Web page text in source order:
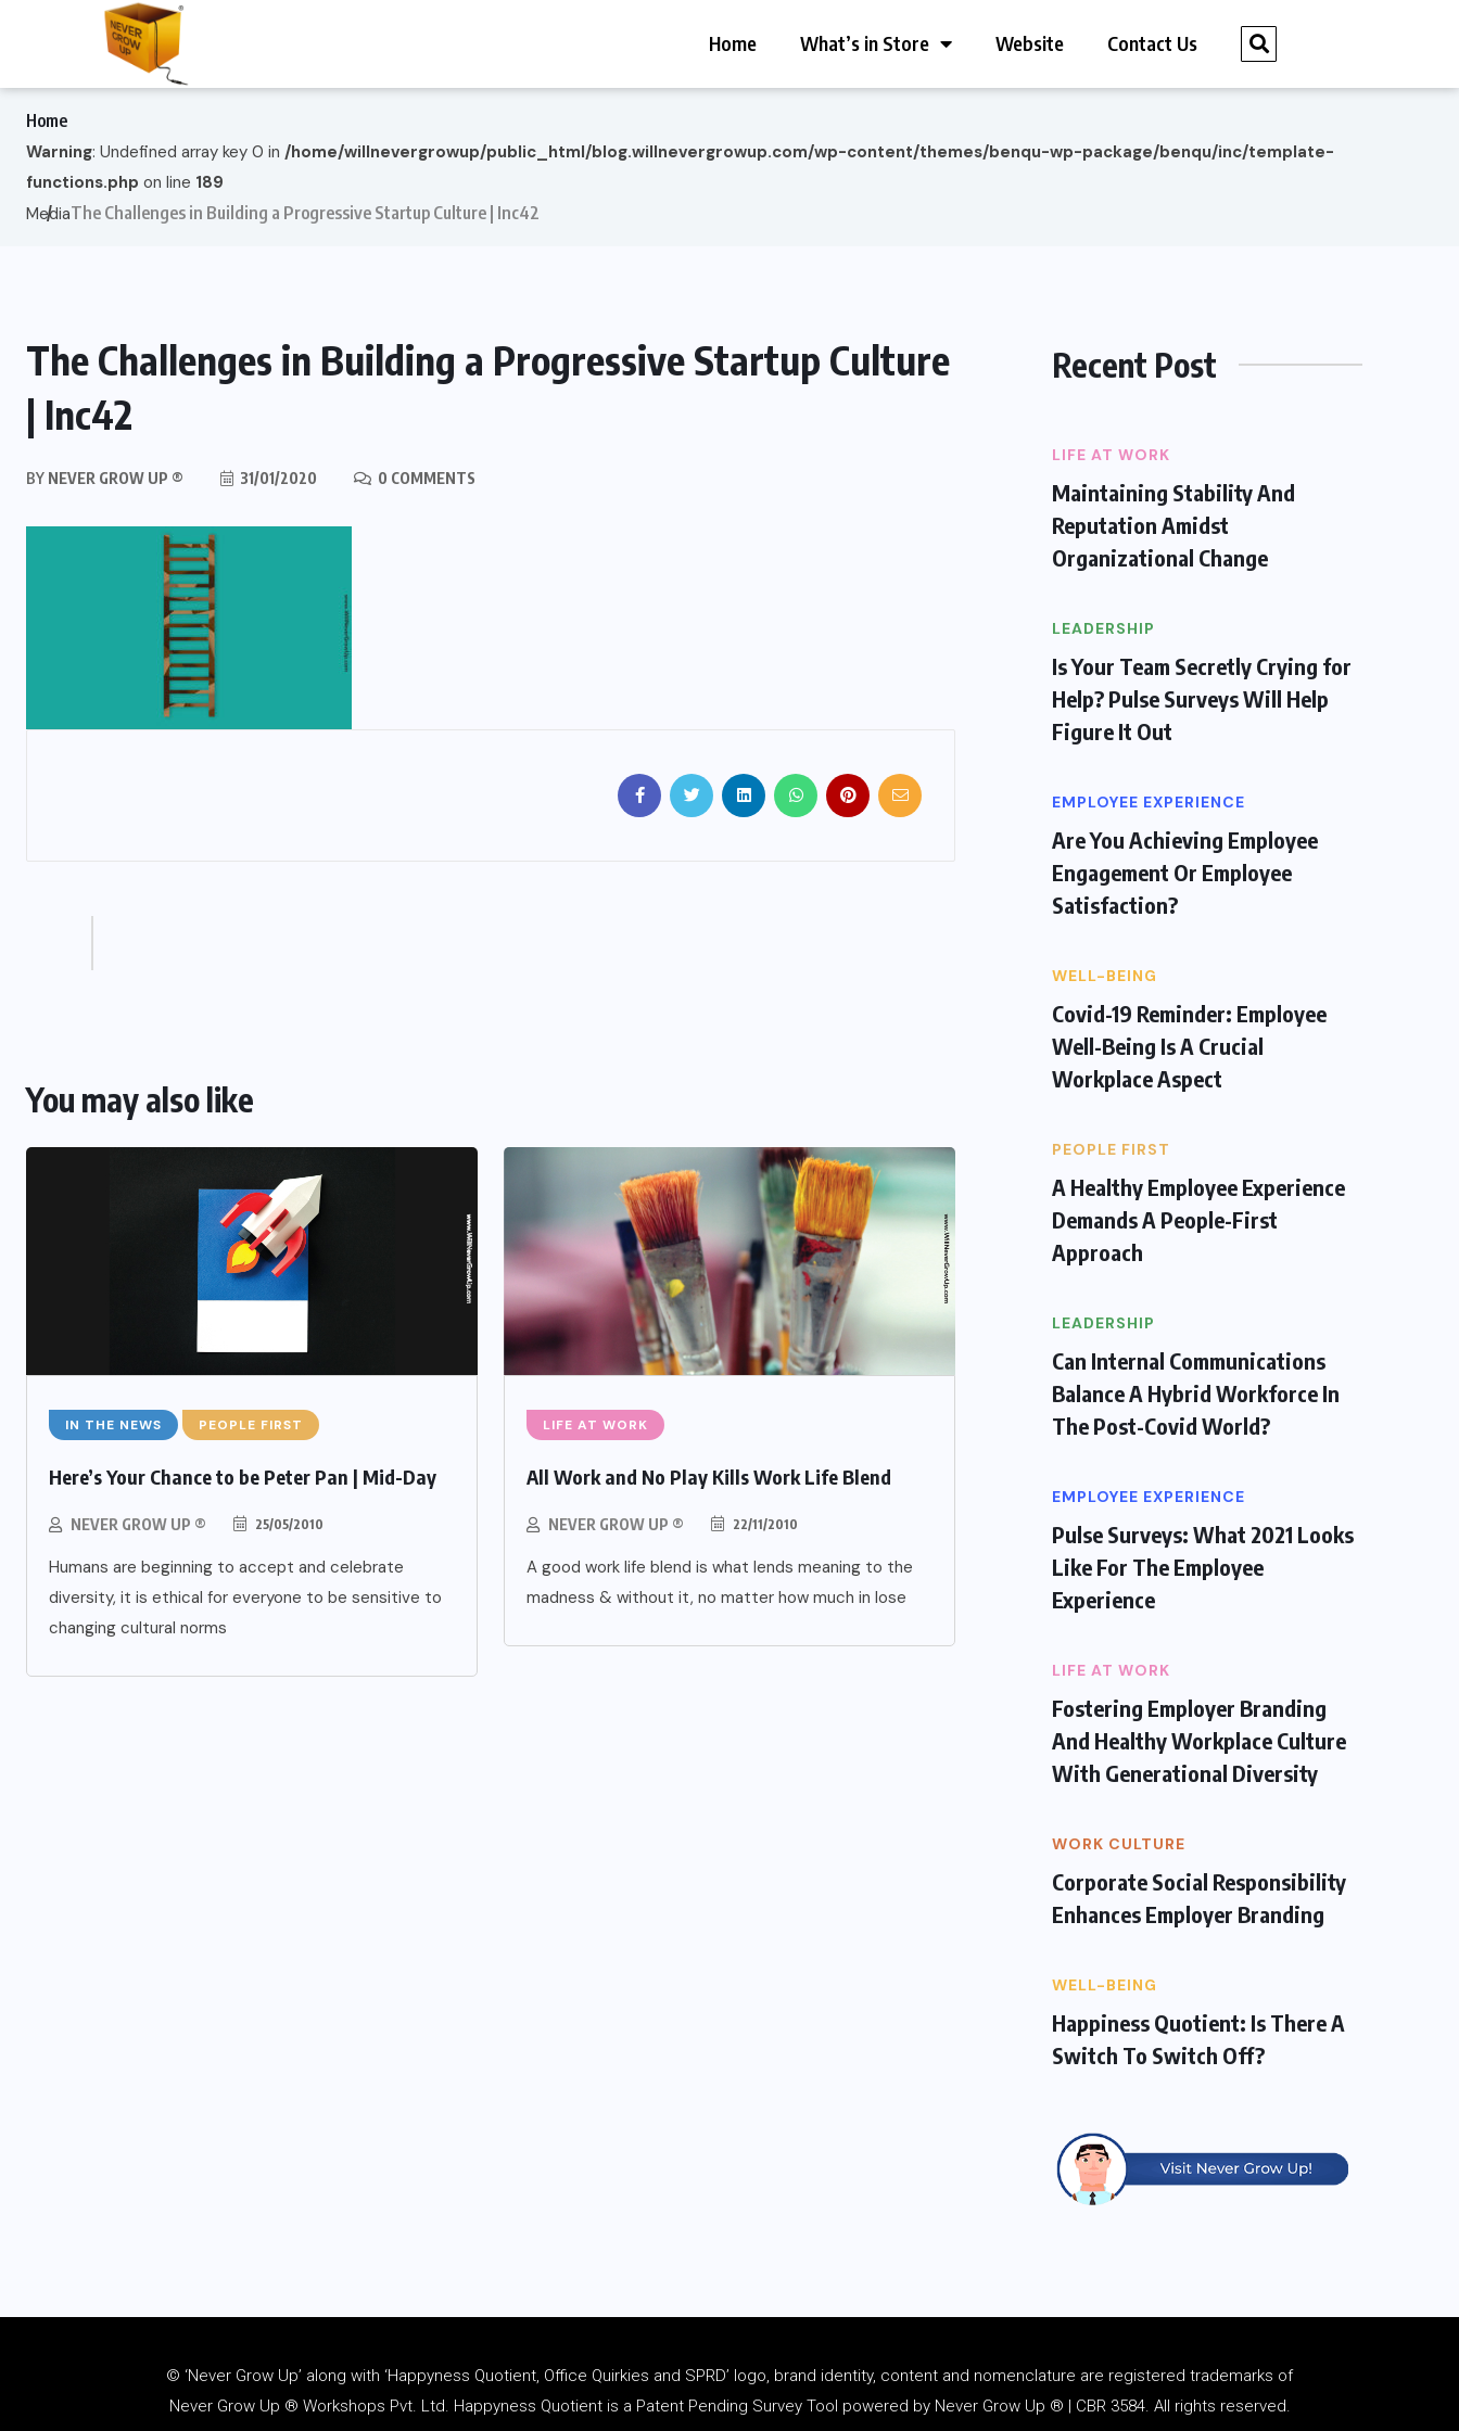
Home What’s in Store Website Contact Us
Home
Warning: Undefined array key 0 in /home/willnevergrowup/public_html/blog.willnevergrowup.com/wp-content/themes/benqu-wp-package/benqu/inc/template-
functions.php on line 189
MediaThe Challenges in Building a Progressive Startup Culture | Inc42
The Challenges in Building a Progressive Startup Culture
| Inc42
BY NEVER GROW UP ® 31/01/2020 0 COMMENTS
You may also like
IN THE NEWS PEOPLE FIRST
Here’s Your Chance to be Peter Pan | Mid-Day
NEVER GROW UP ® 25/05/2010
Humans are beginning to accept and celebrate
diversity, it is ethical for everyone to be sensitive to
changing cultural norms
LIFE AT WORK
All Work and No Play Kills Work Life Blend
NEVER GROW UP ® 22/11/2010
A good work life blend is what lends meaning to the
madness & without it, no matter how much in lose
Recent Post
LIFE AT WORK
Maintaining Stability And
Reputation Amidst
Organizational Change
LEADERSHIP
Is Your Team Secretly Crying for
Help? Pulse Surveys Will Help
Figure It Out
EMPLOYEE EXPERIENCE
Are You Achieving Employee
Engagement Or Employee
Satisfaction?
WELL-BEING
Covid-19 Reminder: Employee
Well-Being Is A Crucial
Workplace Aspect
PEOPLE FIRST
A Healthy Employee Experience
Demands A People-First
Approach
LEADERSHIP
Can Internal Communications
Balance A Hybrid Workforce In
The Post-Covid World?
EMPLOYEE EXPERIENCE
Pulse Surveys: What 2021 Looks
Like For The Employee
Experience
LIFE AT WORK
Fostering Employer Branding
And Healthy Workplace Culture
With Generational Diversity
WORK CULTURE
Corporate Social Responsibility
Enhances Employer Branding
WELL-BEING
Happiness Quotient: Is There A
Switch To Switch Off?
© ‘Never Grow Up’ along with ‘Happyness Quotient, Office Quirkies and SPRD’ logo, brand identity, content and nomenclature are registered trademarks of
Never Grow Up ® Workshops Pvt. Ltd. Happyness Quotient is a Patent Pending Survey Tool powered by Never Grow Up ® | CBR 3584. All rights reserved.